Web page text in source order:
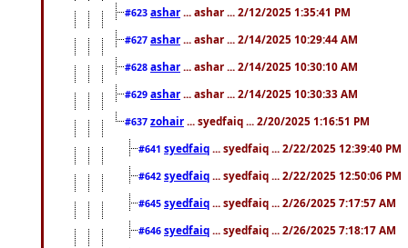
#623 ashar ... ashar ... 2/12/2025 1:35:41 PM
#627 ashar ... ashar ... 2/14/2025 10:29:44 AM
#628 ashar ... ashar ... 2/14/2025 10:30:10 AM
#629 ashar ... ashar ... 2/14/2025 10:30:33 AM
#637 zohair ... syedfaiq ... 2/20/2025 1:16:51 PM
#641 syedfaiq ... syedfaiq ... 2/22/2025 12:39:40 PM
#642 syedfaiq ... syedfaiq ... 2/22/2025 12:50:06 PM
#645 syedfaiq ... syedfaiq ... 2/26/2025 7:17:57 AM
#646 syedfaiq ... syedfaiq ... 2/26/2025 7:18:17 AM